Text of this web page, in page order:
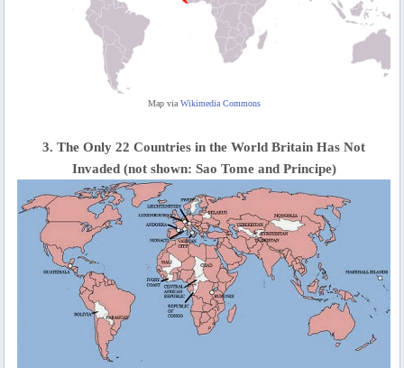
Map via Wikimedia Commons
3. The Only 22 Countries in the World Britain Has Not
Invaded (not shown: Sao Tome and Principe)